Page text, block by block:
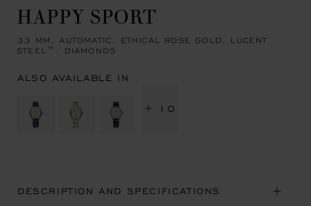
HAPPY SPORT
33 MM, AUTOMATIC, ETHICAL ROSE GOLD, LUCENT
STEEL™, DIAMONDS
ALSO AVAILABLE IN
+ 10
DESCRIPTION AND SPECIFICATIONS